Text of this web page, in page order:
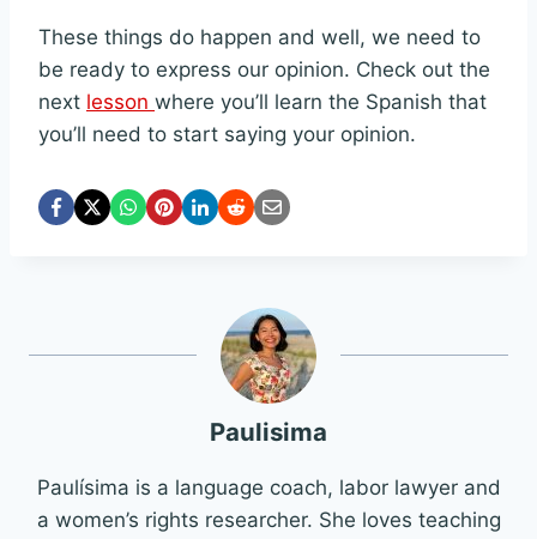
These things do happen and well, we need to
be ready to express our opinion. Check out the
next lesson where you’ll learn the Spanish that
you’ll need to start saying your opinion.
Paulisima
Paulísima is a language coach, labor lawyer and
a women’s rights researcher. She loves teaching